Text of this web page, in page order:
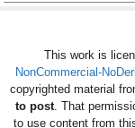
This work is
NonCommercial-
copyrighted material
to post. That
to use content from